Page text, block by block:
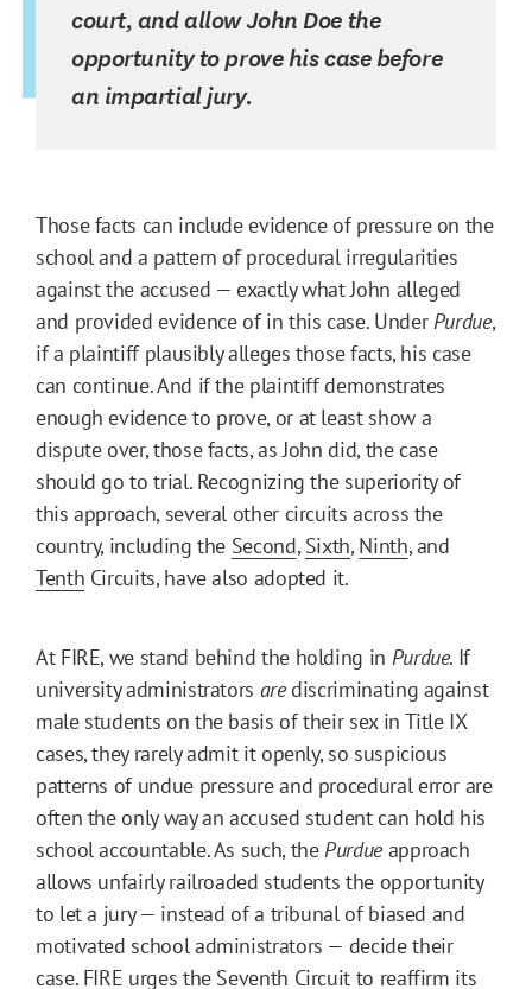
court, and allow John Doe the
opportunity to prove his case before
an impartial jury.
Those facts can include evidence of pressure on the
school and a pattern of procedural irregularities
against the accused — exactly what John alleged
and provided evidence of in this case. UnderPurdue,
if a plaintiff plausibly alleges those facts, his case
can continue. And if the plaintiff demonstrates
enough evidence to prove, or at least show a
dispute over, those facts, as John did, the case
should go to trial. Recognizing the superiority of
this approach, several other circuits across the
country, including the Second,Sixth,Ninth, and
Tenth Circuits, have also adopted it.
At FIRE, we stand behind the holding in Purdue. If
university administrators arediscriminating against
male students on the basis of their sex in Title IX
cases, they rarely admit it openly, so suspicious
patterns of undue pressure and procedural error are
often the only way an accused student can hold his
school accountable. As such, thePurdueapproach
allows unfairly railroaded students the opportunity
to let a jury — instead of a tribunal of biased and
motivated school administrators — decide their
case. FIRE urges the Seventh Circuit to reaffirm its